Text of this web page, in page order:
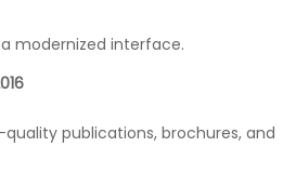
modernized interface.
publications, brochures, and